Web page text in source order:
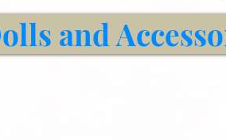
and